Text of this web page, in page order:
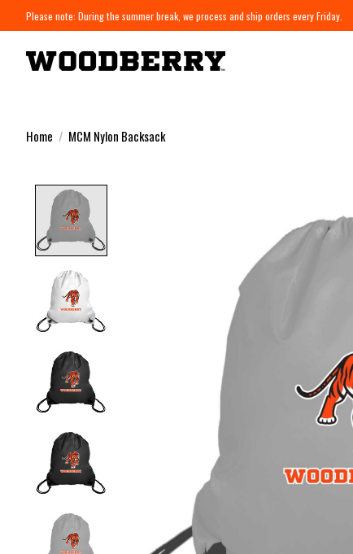
Please note: During the summer break, we process and ship orders every Friday.
Home / MCM Nylon Backsack